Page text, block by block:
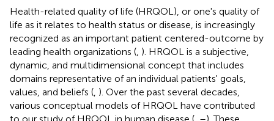
Health-related quality of life (HRQOL), or one's quality of
life as it relates to health status or disease, is increasingly
recognized as an important patient centered-outcome by
leading health organizations ( ) . HRQOL is a subjective,
dynamic, and multidimensional concept that includes
domains representative of an individual patients' goals,
values, and beliefs ( ). Over the past several decades,
various conceptual models of HRQOL have contributed
to our study of HRQOL in human disease ( –). These